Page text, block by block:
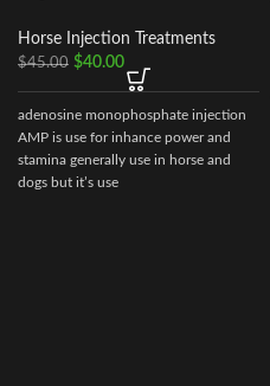
Horse Injection Treatments
$45.00 $40.00
adenosine monophosphate injection
AMP is use for inhance power and
stamina generally use in horse and
dogs but it’s use